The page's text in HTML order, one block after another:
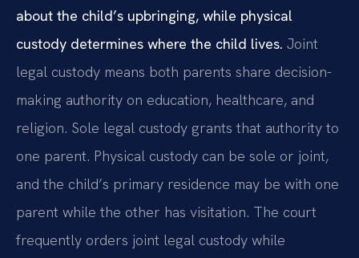
about the child’s upbringing, while physical
custody determines where the child lives. Joint
legal custody means both parents share decision-
making authority on education, healthcare, and
religion. Sole legal custody grants that authority to
one parent. Physical custody can be sole or joint,
and the child’s primary residence may be with one
parent while the other has visitation. The court
frequently orders joint legal custody while